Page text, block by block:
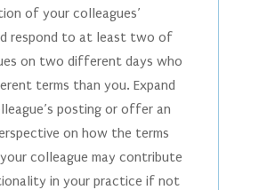
of your colleagues’
respond to at least two of
on two different days who
terms than you. Expand
posting or offer an
on how the terms
colleague may contribute
in your practice if not